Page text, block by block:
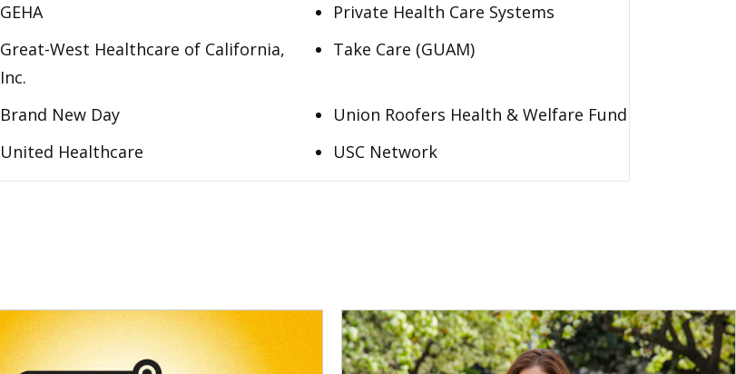
GEHA
Private Health Care Systems
Great-West Healthcare of California,
Inc.
Take Care (GUAM)
Brand New Day
Union Roofers Health & Welfare Fund
United Healthcare
USC Network